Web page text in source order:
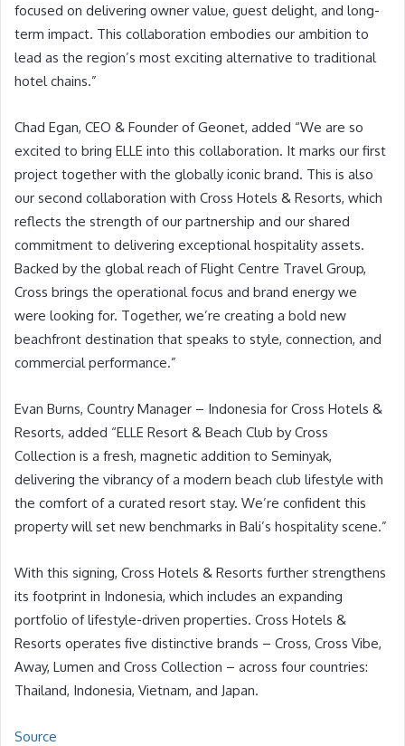
focused on delivering owner value, guest delight, and long-
term impact. This collaboration embodies our ambition to
lead as the region’s most exciting alternative to traditional
hotel chains.”
Chad Egan, CEO & Founder of Geonet, added “We are so
excited to bring ELLE into this collaboration. It marks our first
project together with the globally iconic brand. This is also
our second collaboration with Cross Hotels & Resorts, which
reflects the strength of our partnership and our shared
commitment to delivering exceptional hospitality assets.
Backed by the global reach of Flight Centre Travel Group,
Cross brings the operational focus and brand energy we
were looking for. Together, we’re creating a bold new
beachfront destination that speaks to style, connection, and
commercial performance.”
Evan Burns, Country Manager – Indonesia for Cross Hotels &
Resorts, added “ELLE Resort & Beach Club by Cross
Collection is a fresh, magnetic addition to Seminyak,
delivering the vibrancy of a modern beach club lifestyle with
the comfort of a curated resort stay. We’re confident this
property will set new benchmarks in Bali’s hospitality scene.”
With this signing, Cross Hotels & Resorts further strengthens
its footprint in Indonesia, which includes an expanding
portfolio of lifestyle-driven properties. Cross Hotels &
Resorts operates five distinctive brands – Cross, Cross Vibe,
Away, Lumen and Cross Collection – across four countries:
Thailand, Indonesia, Vietnam, and Japan.
Source